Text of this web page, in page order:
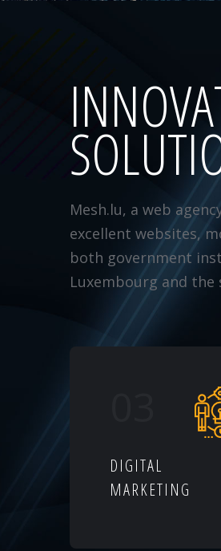
Mesh.lu, a web
excellent websites,
both government
Luxembourg and the
DIGITAL
MARKETING